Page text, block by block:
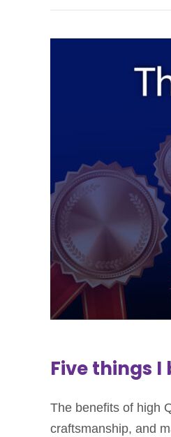
Five things
The benefits of high
craftsmanship, and